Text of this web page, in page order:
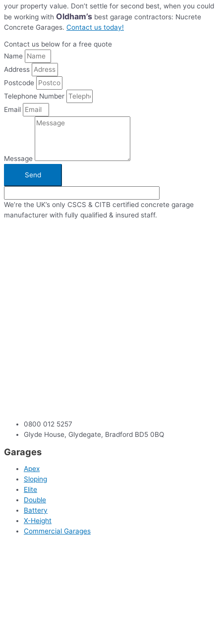
your property value. Don’t settle for second best, when you could
be working with Oldham’s best garage contractors: Nucrete
Concrete Garages. Contact us today!
Contact us below for a free quote
Name
Address
Postcode
Telephone Number
Email
Message
Send
We’re the UK’s only CSCS & CITB certified concrete garage
manufacturer with fully qualified & insured staff.
0800 012 5257
Glyde House, Glydegate, Bradford BD5 0BQ
Garages
Apex
Sloping
Elite
Double
Battery
X-Height
Commercial Garages